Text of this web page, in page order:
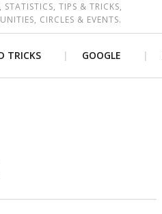
TIPS & TRICKS,
CIRCLES & EVENTS.
TRICKS GOOGLE